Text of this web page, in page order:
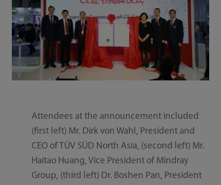
Attendees at the announcement included
(first left) Mr. Dirk von Wahl, President and
CEO of TÜV SÜD North Asia, (second left) Mr.
Haitao Huang, Vice President of Mindray
Group, (third left) Dr. Boshen Pan, President